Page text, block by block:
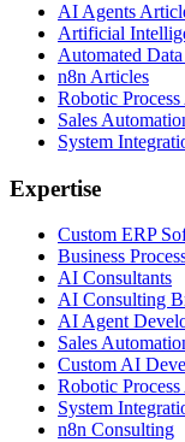
AI Agents
Artificial
Automated
n8n Articles
Robotic
Sales
System
Expertise
Custom ERP
Business
AI Consultants
AI Consulting
AI Agent
Sales
Custom AI
Robotic
System
n8n Consulting